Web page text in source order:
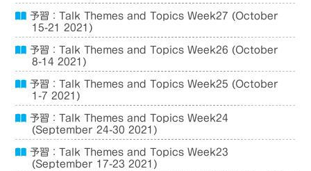
予習：Talk Themes and Topics Week27 (October
15-21 2021)
予習：Talk Themes and Topics Week26 (October
8-14 2021)
予習：Talk Themes and Topics Week25 (October
1-7 2021)
予習：Talk Themes and Topics Week24
(September 24-30 2021)
予習：Talk Themes and Topics Week23
(September 17-23 2021)